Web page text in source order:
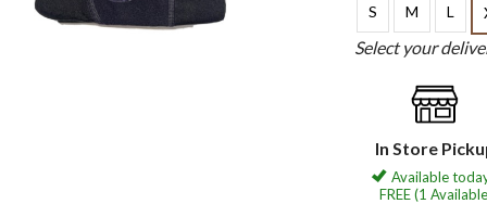
S
M L
Select your
In Store
Available
FREE (1